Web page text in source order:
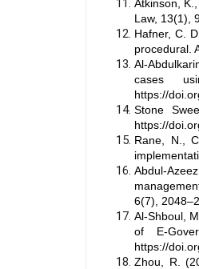
Atkinson,
Law, 13(1),
Hafner, C.
procedural.
Al-
cases
https://
Stone
https://
Rane, N.,
Abdul-
6(7),
Al-Shboul,
of E-
https://
Zhou, R.